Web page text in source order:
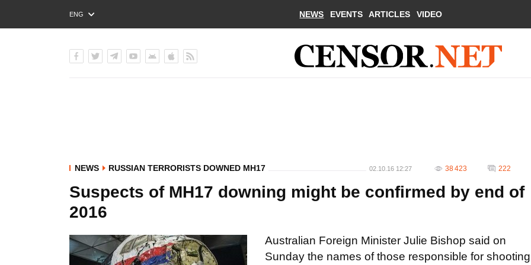
ENG
РУС
NEWS EVENTS ARTICLES VIDEO
NEWS RUSSIAN TERRORISTS DOWNED MH17 02.10.16 12:27 38 423 222
Suspects of MH17 downing might be confirmed by end of
2016
Australian Foreign Minister Julie Bishop said on
Sunday the names of those responsible for shooting